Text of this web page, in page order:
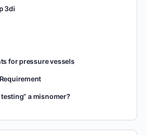
3di
for pressure vessels
a misnomer?